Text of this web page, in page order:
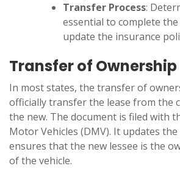
Transfer Process:
essential to complete
update the insurance
Transfer of Ownership
In most states, the transfer of
officially transfer the lease from the
the new. The document is filed with
Motor Vehicles (DMV). It updates
ensures that the new lessee is the
of the vehicle.